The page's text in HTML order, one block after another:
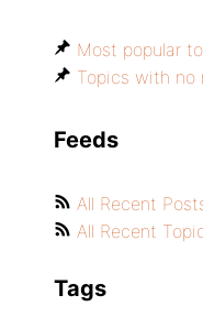
Most popular
Topics with no
Feeds
All Recent
All Recent
Tags